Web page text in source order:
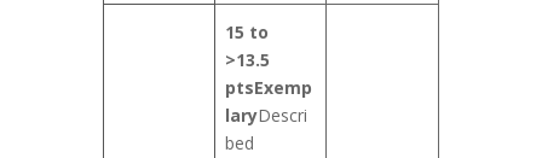
15 to
>13.5
ptsExemp
laryDescri
bed